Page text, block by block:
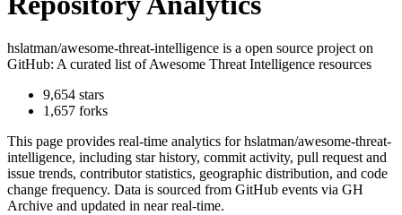
hslatman/awesome-threat-intelligence is a open source project on
GitHub: A curated list of Awesome Threat Intelligence resources
9,654 stars
1,657 forks
This page provides real-time analytics forhslatman/awesome-threat-
intelligence, including star history, commit activity, pull request and
issue trends, contributor statistics, geographic distribution, and code
change frequency. Data is sourced from GitHub events via GH
Archive and updated in near real-time.